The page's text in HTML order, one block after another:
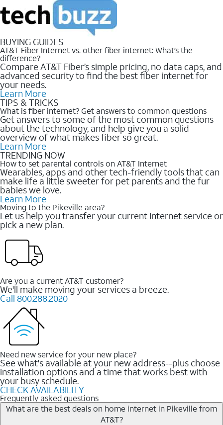
BUYING GUIDES
AT&T Fiber Internet vs. other fiber internet: What’s the
difference?
Compare AT&T Fiber’s simple pricing, no data caps, and
advanced security to find the best fiber internet for
your needs.
Learn More
TIPS & TRICKS
What is fiber internet? Get answers to common questions
Get answers to some of the most common questions
about the technology, and help give you a solid
overview of what makes fiber so great.
Learn More
TRENDING NOW
How to set parental controls on AT&T Internet
Wearables, apps and other tech-friendly tools that can
make life a little sweeter for pet parents and the fur
babies we love.
Learn More
Moving to the Pikeville area?
Let us help you transfer your current Internet service or
pick a new plan.
Are you a current AT&T customer?
We'll make moving your services a breeze.
Call 800.288.2020
Need new service for your new place?
See what's available at your new address--plus choose
installation options and a time that works best with
your busy schedule.
CHECK AVAILABILITY
Frequently asked questions
What are the best deals on home internet in Pikeville from
AT&T?